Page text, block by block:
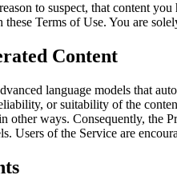
to suspect, that content
Terms of Use. You are
Content
language models that
or suitability of the
other ways. Consequently, the
Users of the Service are